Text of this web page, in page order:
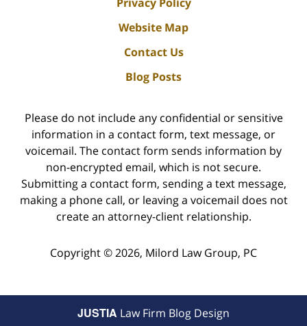
Website Map
Contact Us
Blog Posts
Please do not include any confidential or sensitive
information in a contact form, text message, or
voicemail. The contact form sends information by
non-encrypted email, which is not secure.
Submitting a contact form, sending a text message,
making a phone call, or leaving a voicemail does not
create an attorney-client relationship.
Copyright ©2026, Milord Law Group, PC
JUSTIA Law Firm Blog Design